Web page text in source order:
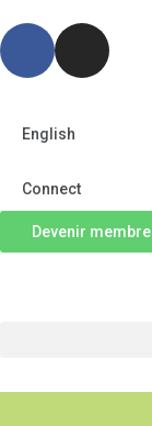
English
Connect
Devenir membre